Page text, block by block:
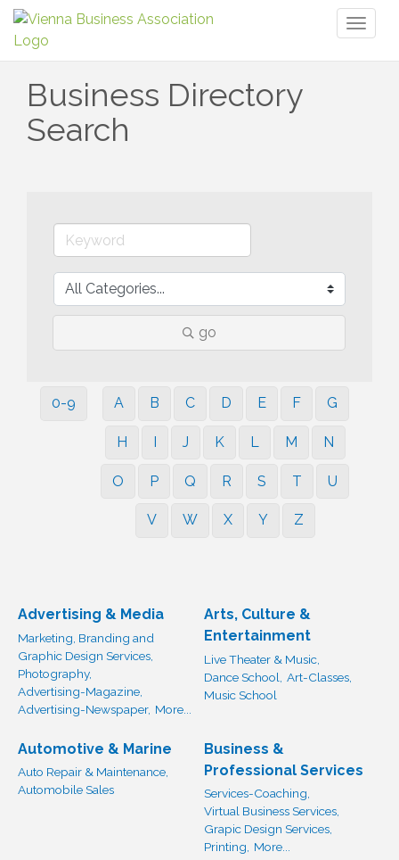
Business Directory
Search
go
0-9 A B C D E F G
H I J K L M N
O P Q R S T U
V W X Y Z
Advertising & Media
Marketing, Branding and
Graphic Design Services,
Photography,
Advertising-Magazine,
Advertising-Newspaper, More...
Arts, Culture &
Entertainment
Live Theater & Music,
Dance School,
Art-Classes,
Music School
Automotive & Marine
Auto Repair & Maintenance,
Automobile Sales
Business &
Professional Services
Services-Coaching,
Virtual Business Services,
Grapic Design Services,
Printing, More...